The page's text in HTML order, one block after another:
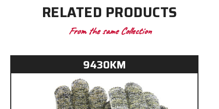
RELATED PRODUCTS
From the same Collection
9430KM